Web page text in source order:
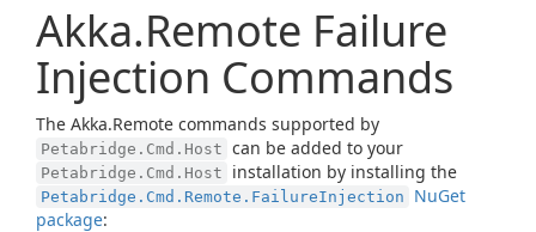
Akka.Remote Failure
Injection Commands
The Akka.Remote commands supported by
Petabridge.Cmd.Host can be added to your
Petabridge.Cmd.Host installation by installing the
Petabridge.Cmd.Remote.FailureInjection
NuGet
package: